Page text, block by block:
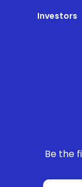
Investors
Be the